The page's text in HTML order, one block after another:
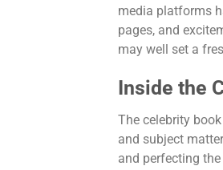
media platforms
pages, and
may well set a
Inside the
The celebrity
and subject
and perfecting